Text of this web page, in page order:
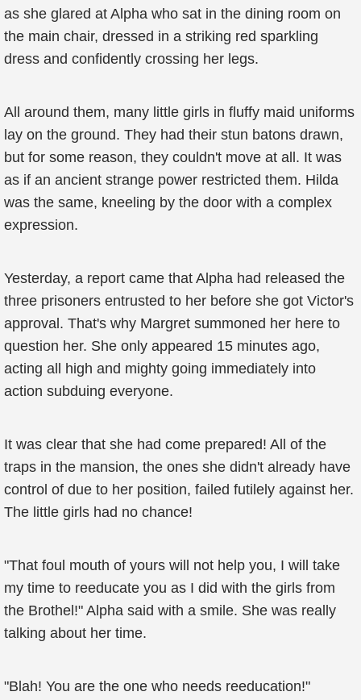
as she glared at Alpha who sat in the dining room on
the main chair, dressed in a striking red sparkling
dress and confidently crossing her legs.
All around them, many little girls in fluffy maid uniforms
lay on the ground. They had their stun batons drawn,
but for some reason, they couldn't move at all. It was
as if an ancient strange power restricted them. Hilda
was the same, kneeling by the door with a complex
expression.
Yesterday, a report came that Alpha had released the
three prisoners entrusted to her before she got Victor's
approval. That's why Margret summoned her here to
question her. She only appeared 15 minutes ago,
acting all high and mighty going immediately into
action subduing everyone.
It was clear that she had come prepared! All of the
traps in the mansion, the ones she didn't already have
control of due to her position, failed futilely against her.
The little girls had no chance!
"That foul mouth of yours will not help you, I will take
my time to reeducate you as I did with the girls from
the Brothel!" Alpha said with a smile. She was really
talking about her time.
"Blah! You are the one who needs reeducation!"